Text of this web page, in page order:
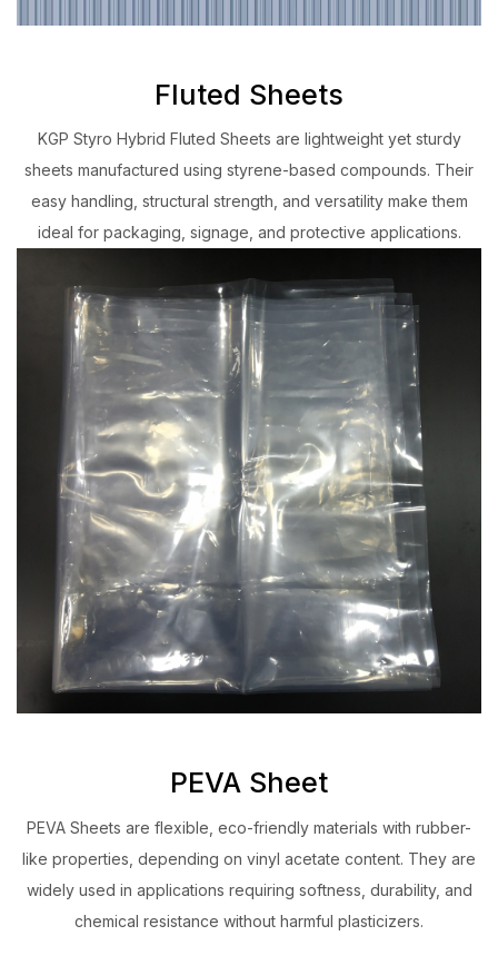
Fluted Sheets
KGP Styro Hybrid Fluted Sheets are lightweight yet sturdy
sheets manufactured using styrene-based compounds. Their
easy handling, structural strength, and versatility make them
ideal for packaging, signage, and protective applications.
PEVA Sheet
PEVA Sheets are flexible, eco-friendly materials with rubber-
like properties, depending on vinyl acetate content. They are
widely used in applications requiring softness, durability, and
chemical resistance without harmful plasticizers.